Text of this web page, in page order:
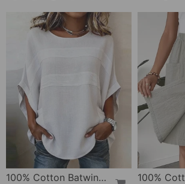
100% Cotton Batwing Sleeve Loose Fit Crewneck Blouse